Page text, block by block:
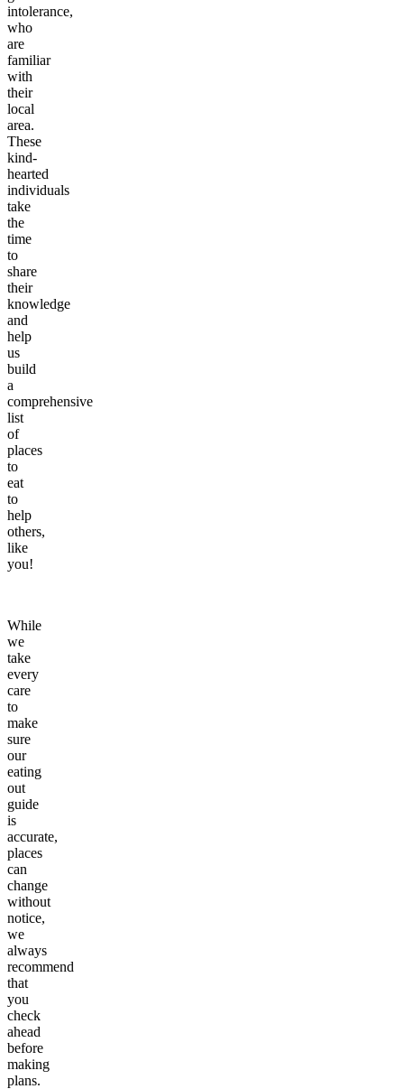
intolerance,
who
are
familiar
with
their
local
area.
These
kind-
hearted
individuals
take
the
time
to
share
their
knowledge
and
help
us
build
a
comprehensive
list
of
places
to
eat
to
help
others,
like
you!
While
we
take
every
care
to
make
sure
our
eating
out
guide
is
accurate,
places
can
change
without
notice,
we
always
recommend
that
you
check
ahead
before
making
plans.